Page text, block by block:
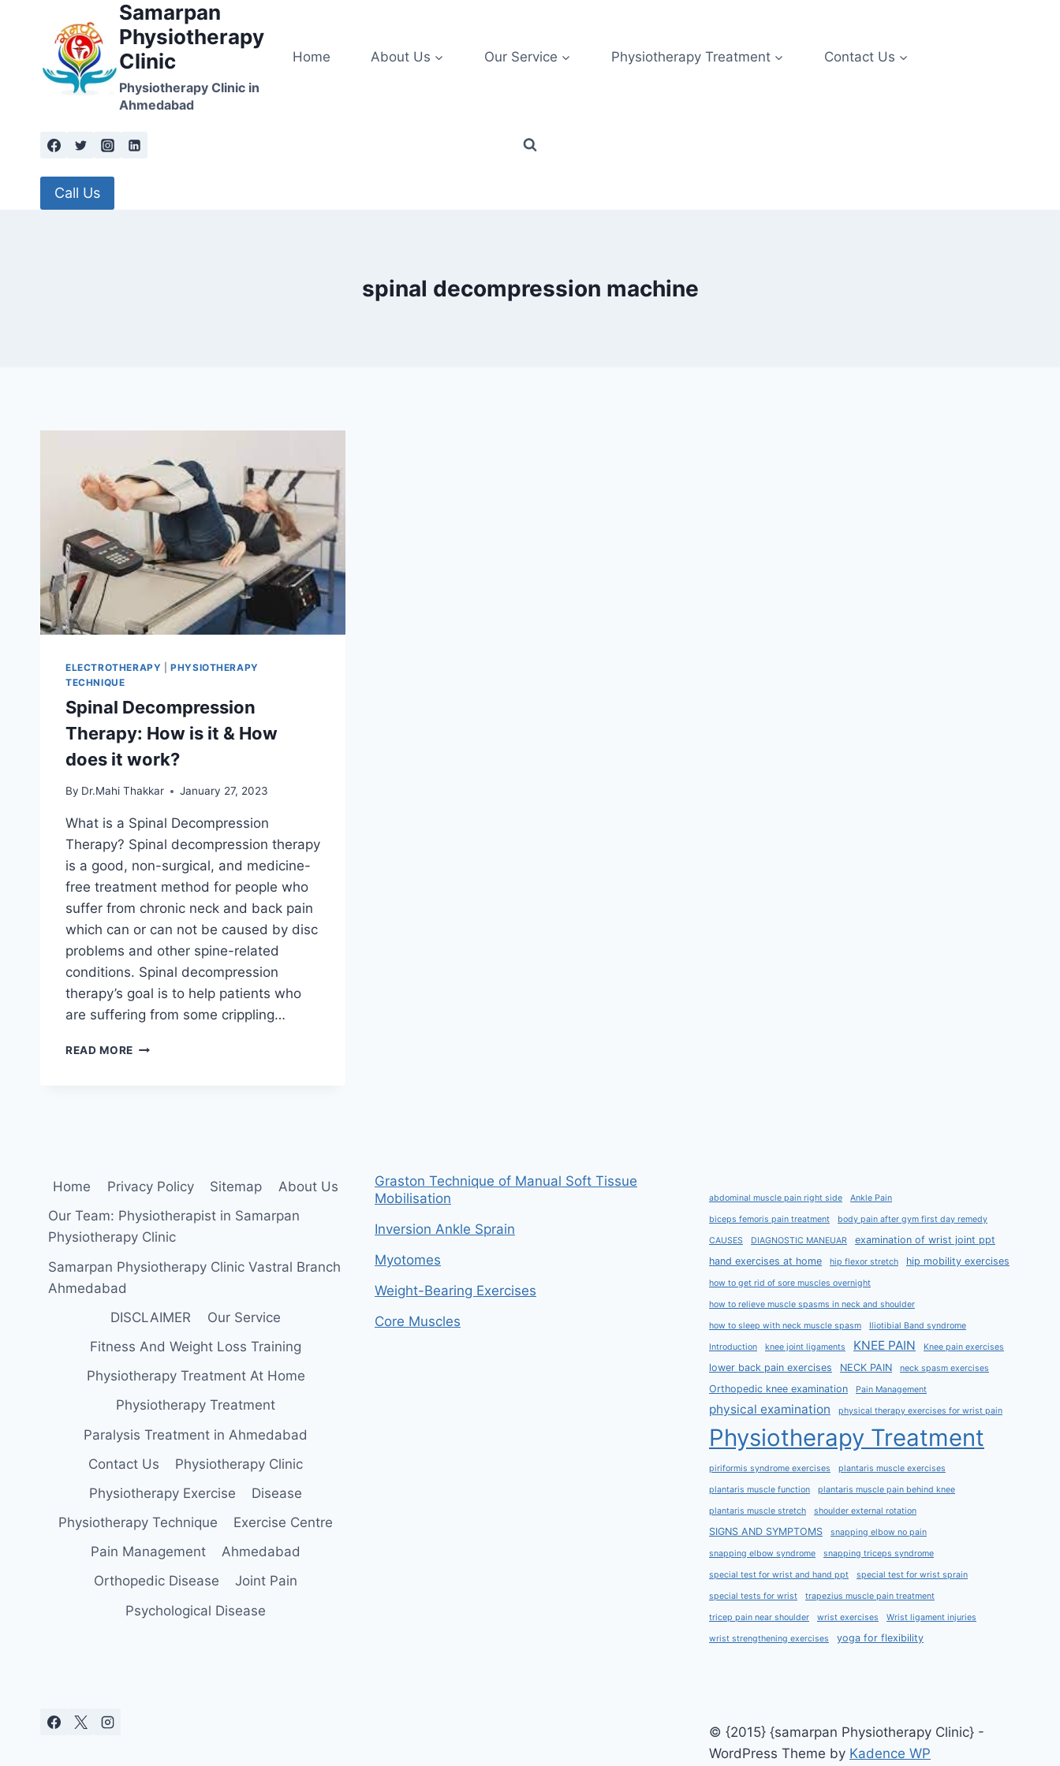
Samarpan
Physiotherapy
Clinic
Physiotherapy Clinic in
Ahmedabad
Home About Us Our Service Physiotherapy Treatment Contact Us
Call Us
spinal decompression machine
ELECTROTHERAPY |PHYSIOTHERAPY
TECHNIQUE
Spinal Decompression
Therapy: How is it & How
does it work?
By Dr.Mahi Thakkar January 27, 2023
What is a Spinal Decompression
Therapy? Spinal decompression therapy
is a good, non-surgical, and medicine-
free treatment method for people who
suffer from chronic neck and back pain
which can or can not be caused by disc
problems and other spine-related
conditions. Spinal decompression
therapy’s goal is to help patients who
are suffering from some crippling…
READ MORE SPINAL
DOES
IT
WORK?
Home Privacy Policy Sitemap
About Us
Our Team: Physiotherapist in Samarpan
Physiotherapy Clinic
Samarpan Physiotherapy Clinic Vastral Branch
Ahmedabad
DISCLAIMER
Our Service
Fitness And Weight Loss Training
Physiotherapy Treatment At Home
Physiotherapy Treatment
Paralysis Treatment in Ahmedabad
Contact Us
Physiotherapy Clinic
Physiotherapy Exercise
Disease
Physiotherapy Technique
Exercise Centre
Pain Management
Ahmedabad
Orthopedic Disease
Joint Pain
Psychological Disease
Graston Technique of Manual Soft Tissue
Mobilisation
Inversion Ankle Sprain
Myotomes
Weight-Bearing Exercises
Core Muscles
abdominal muscle pain right side Ankle Pain
biceps femoris pain treatment body pain after gym first day remedy
CAUSES DIAGNOSTIC MANEUAR
examination of wrist joint ppt
hand exercises at home
hip flexor stretch hip mobility exercises
how to get rid of sore muscles overnight
how to relieve muscle spasms in neck and shoulder
how to sleep with neck muscle spasm Iliotibial Band syndrome
Introduction knee joint ligaments KNEE PAIN Knee pain exercises
lower back pain exercises NECK PAIN neck spasm exercises
Orthopedic knee examination Pain Management
physical examination physical therapy exercises for wrist pain
Physiotherapy Treatment
piriformis syndrome exercises plantaris muscle exercises
plantaris muscle function plantaris muscle pain behind knee
plantaris muscle stretch shoulder external rotation
SIGNS AND SYMPTOMS snapping elbow no pain
snapping elbow syndrome snapping triceps syndrome
special test for wrist and hand ppt special test for wrist sprain
special tests for wrist trapezius muscle pain treatment
tricep pain near shoulder wrist exercises Wrist ligament injuries
wrist strengthening exercises yoga for flexibility
© {2015} {samarpan Physiotherapy Clinic} -
WordPress Theme by Kadence WP